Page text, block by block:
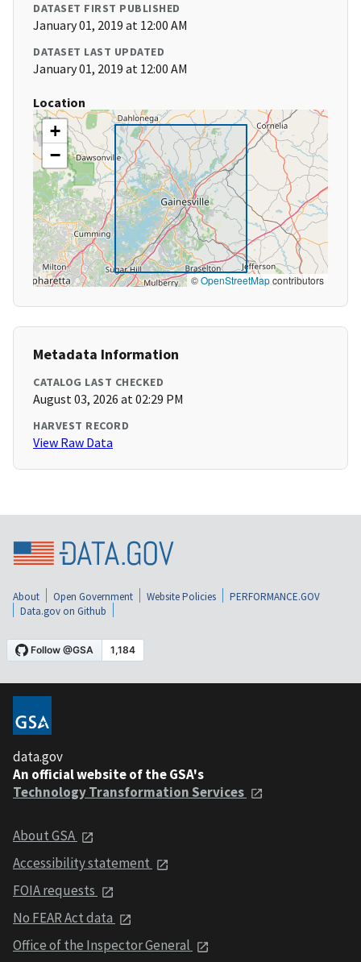
DATASET FIRST PUBLISHED
January 01, 2019 at 12:00 AM
DATASET LAST UPDATED
January 01, 2019 at 12:00 AM
Location
+
−
©OpenStreetMapcontributors
Metadata Information
CATALOG LAST CHECKED
August 03, 2026 at 02:29 PM
HARVEST RECORD
View Raw Data
About Open Government Website Policies
PERFORMANCE.GOV
Data.gov on Github
data.gov
An official website of the GSA's
Technology Transformation Services
About GSA
Accessibility statement
FOIA requests
No FEAR Act data
Office of the Inspector General